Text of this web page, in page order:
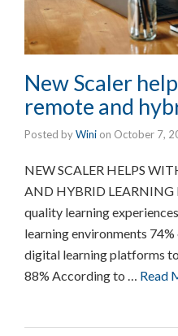
New Scaler
remote and
Posted byWini on October 7,
NEW SCALER HELPS
AND HYBRID LEARNING
quality learning
learning environments
digital learning platforms
88% According to … Read